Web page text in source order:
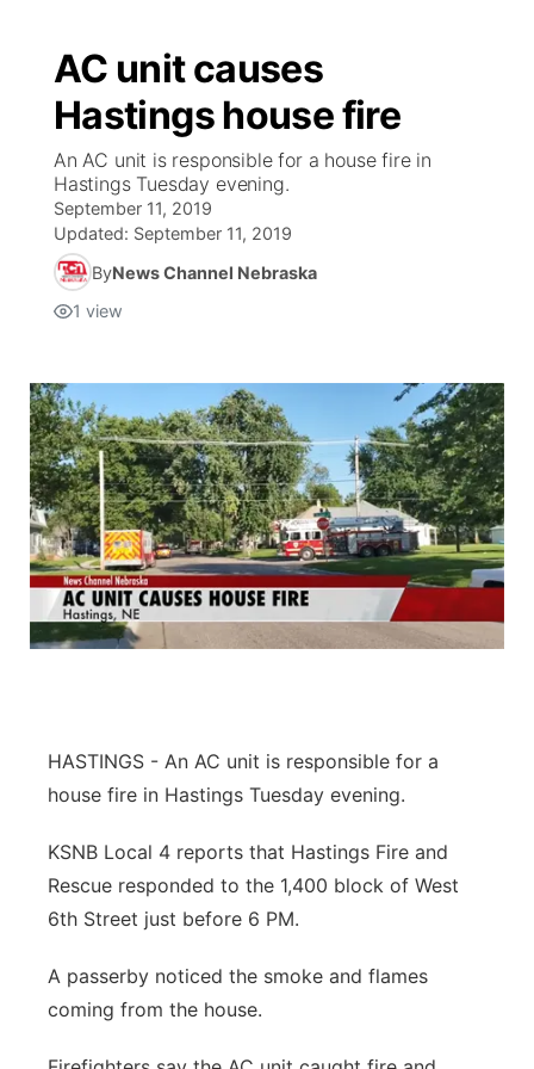
AC unit causes
Hastings house fire
An AC unit is responsible for a house fire in
Hastings Tuesday evening.
September 11, 2019
Updated: September 11, 2019
ByNews Channel Nebraska
1 view
HASTINGS - An AC unit is responsible for a
house fire in Hastings Tuesday evening.
KSNB Local 4 reports that Hastings Fire and
Rescue responded to the 1,400 block of West
6th Street just before 6 PM.
A passerby noticed the smoke and flames
coming from the house.